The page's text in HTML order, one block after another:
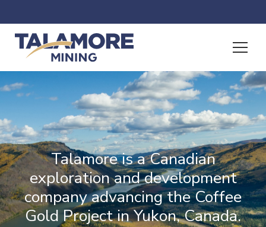
Talamore is a Canadian
exploration and development
company advancing the Coffee
Gold Project in Yukon, Canada.